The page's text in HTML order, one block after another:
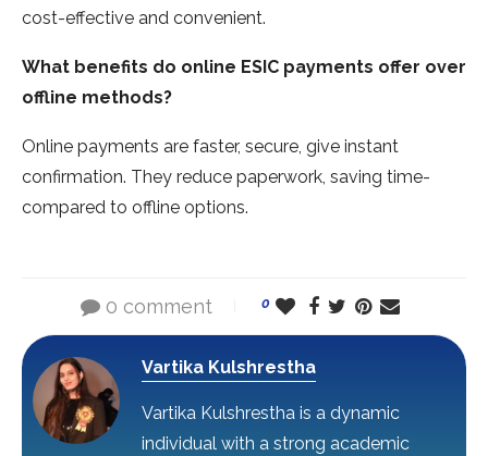
cost-e­ffective and convenie­nt.
What benefits do online ESIC payme­nts offer over
offline me­thods?
Online payments are faste­r, secure, give instant
confirmation. The­y reduce paperwork, saving time­
compared to offline options.
0 comment 0
Vartika Kulshrestha
Vartika Kulshrestha is a dynamic
individual with a strong academic